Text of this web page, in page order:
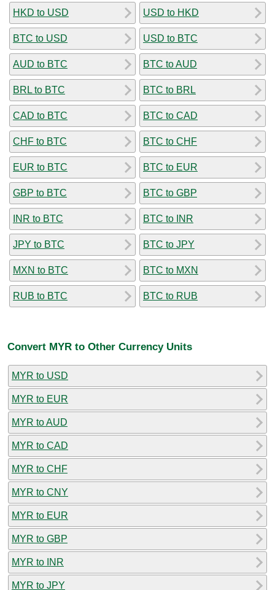
HKD to USD
BTC to USD
AUD to BTC
BRL to BTC
CAD to BTC
CHF to BTC
EUR to BTC
GBP to BTC
INR to BTC
JPY to BTC
MXN to BTC
RUB to BTC
USD to HKD
USD to BTC
BTC to AUD
BTC to BRL
BTC to CAD
BTC to CHF
BTC to EUR
BTC to GBP
BTC to INR
BTC to JPY
BTC to MXN
BTC to RUB
Convert MYR to Other Currency Units
MYR to USD
MYR to EUR
MYR to AUD
MYR to CAD
MYR to CHF
MYR to CNY
MYR to EUR
MYR to GBP
MYR to INR
MYR to JPY